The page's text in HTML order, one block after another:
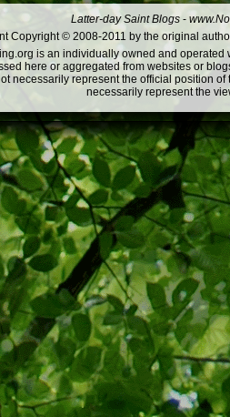
Latter-day Saint Blogs -
Copyright © 2008-2011 by the original
is an individually owned and
here or aggregated from websites or
necessarily represent the official position
necessarily represent the